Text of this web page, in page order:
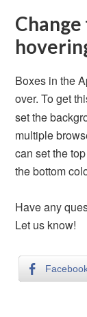
Boxes in the
over. To get
set the
multiple
can set the
the bottom
Have any
Let us know!